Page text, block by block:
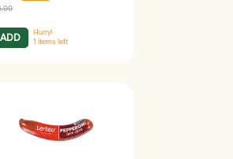
ADD
Hurry!
1 items left